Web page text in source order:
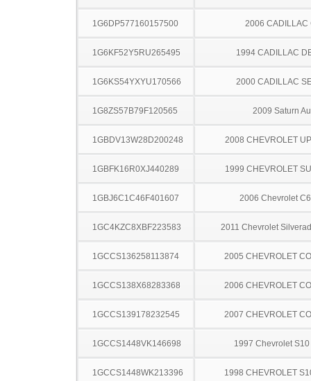
1G6DP577160157500 2006 CADILLAC
1G6KF52Y5RU265495 1994 CADILLAC
1G6KS54YXYU170566 2000 CADILLAC
1G8ZS57B79F120565 2009 Saturn
1GBDV13W28D200248 2008 CHEVROLET
1GBFK16R0XJ440289 1999 CHEVROLET
1GBJ6C1C46F401607 2006 Chevrolet
1GC4KZC8XBF223583 2011 Chevrolet
1GCCS136258113874 2005 CHEVROLET
1GCCS138X68283368 2006 CHEVROLET
1GCCS139178232545 2007 CHEVROLET
1GCCS1448VK146698 1997 Chevrolet
1GCCS1448WK213396 1998 CHEVROLET